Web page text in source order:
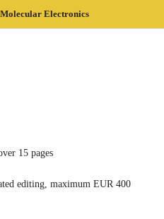
Electronics
15 pages
editing, maximum EUR 400